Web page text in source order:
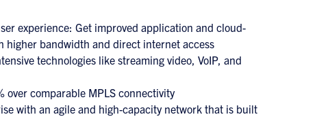
experience: Get improved application and cloud-
higher bandwidth and direct internet access
technologies like streaming video, VoIP, and
over comparable MPLS connectivity
with an agile and high-capacity network that is built